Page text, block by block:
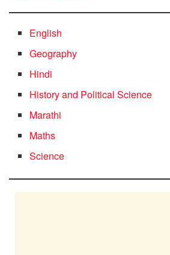
English
Geography
Hindi
History and Political Science
Marathi
Maths
Science